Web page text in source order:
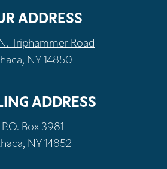
ADDRESS
Triphammer Road
NY 14850
ADDRESS
P.O. Box 3981
NY 14852